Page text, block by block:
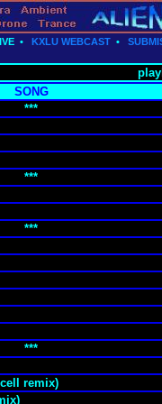
• KXLU WEBCAST •
SONG
***
***
***
***
remix)